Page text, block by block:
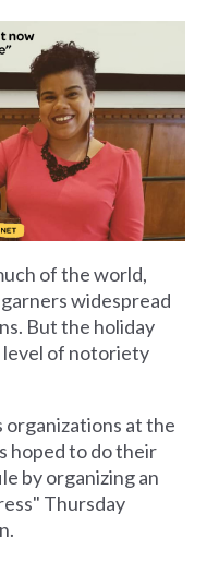
of the world,
widespread
But the holiday
level of notoriety
organizations at the
hoped to do their
by organizing an
Thursday